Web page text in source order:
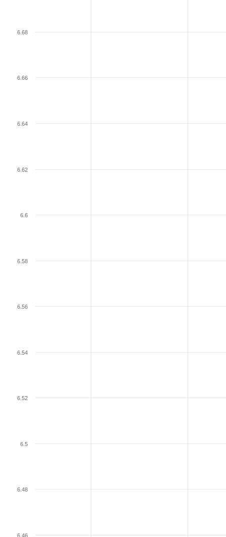
6.5
6.6
6.46
6.48
6.52
6.54
6.56
6.58
6.62
6.64
6.66
6.68